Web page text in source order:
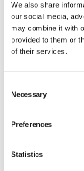
We also share
our social media,
may combine it with
provided to them or
of their services.
Selection
Necessary
Preferences
Statistics